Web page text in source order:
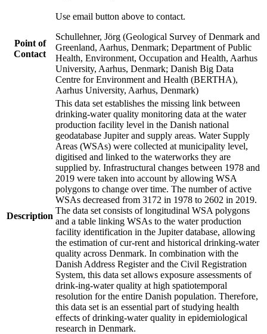
Point of
Contact
Use email button above to contact.
Schullehner, Jörg (Geological Survey of Denmark and
Greenland, Aarhus, Denmark; Department of Public
Health, Environment, Occupation and Health, Aarhus
University, Aarhus, Denmark; Danish Big Data
Centre for Environment and Health (BERTHA),
Aarhus University, Aarhus, Denmark)
Description
This data set establishes the missing link between
drinking-water quality monitoring data at the water
production facility level in the Danish national
geodatabase Jupiter and supply areas. Water Supply
Areas (WSAs) were collected at municipality level,
digitised and linked to the waterworks they are
supplied by. Infrastructural changes between 1978 and
2019 were taken into account by allowing WSA
polygons to change over time. The number of active
WSAs decreased from 3172 in 1978 to 2602 in 2019.
The data set consists of longitudinal WSA polygons
and a table linking WSAs to the water production
facility identification in the Jupiter database, allowing
the estimation of cur-rent and historical drinking-water
quality across Denmark. In combination with the
Danish Address Register and the Civil Registration
System, this data set allows exposure assessments of
drink-ing-water quality at high spatiotemporal
resolution for the entire Danish population. Therefore,
this data set is an essential part of studying health
effects of drinking-water quality in epidemiological
research in Denmark.